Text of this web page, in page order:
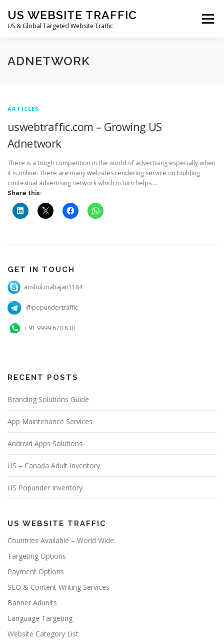
content
US WEBSITE TRAFFIC
US & Global Targeted Website Traffic
Menu
HOME RATE CARD
ADNETWORK
ARTICLES
uswebtraffic.com – Growing US
Adnetwork
There is a tough competition in the world of advertising especially when
it is online. There are many websites rendering service on building
contextual advertising network which in turn helps …
Share this:
GET IN TOUCH
anshul.mahajan1184
@popundertraffic
+ 91 9999 670 830
RECENT POSTS
Branding Solutions Guide
App Maintenance Services
Android Apps Solutions
US – Canada Adult Inventory
US Popunder Inventory
US WEBSITE TRAFFIC
Countries Available – World Wide.
Targeting Options
Payment Options
SEO & Content Writing Services
Banner Adunits
Language Targeting
Website Category List